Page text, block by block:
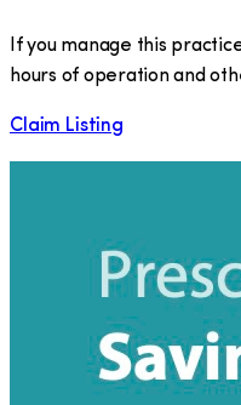
If you manage this
hours of operation and
Claim Listing